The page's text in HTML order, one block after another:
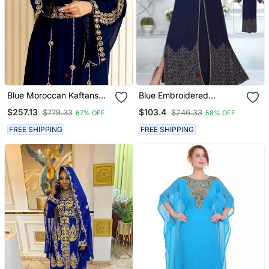
Blue Moroccan Kaftans
Long Gown
$257.13 $779.33 67% OFF
FREE SHIPPING
Blue Embroidered
$103.4 $246.33 58% OFF
FREE SHIPPING